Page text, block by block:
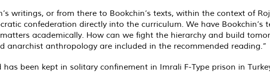
writings, or from there to Bookchin’s texts, within the context of
confederation directly into the curriculum. We have Bookchin’s
academically. How can we fight the hierarchy and build
anarchist anthropology are included in the recommended reading.”
been kept in solitary confinement in Imrali F-Type prison in